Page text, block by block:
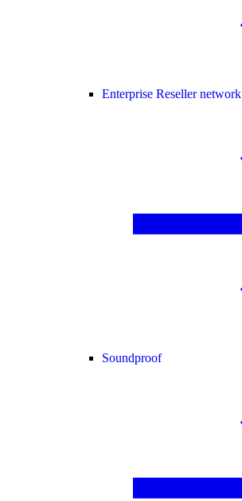
Enterprise Reseller network
Soundproof